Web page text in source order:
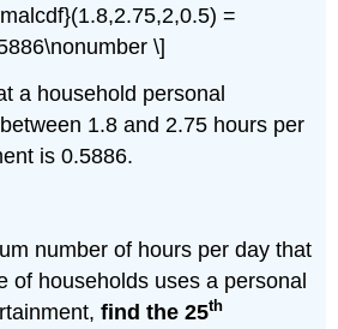
=
\]
a household personal
1.8 and 2.75 hours per
is 0.5886.
number of hours per day that
of households uses a personal
find the 25th